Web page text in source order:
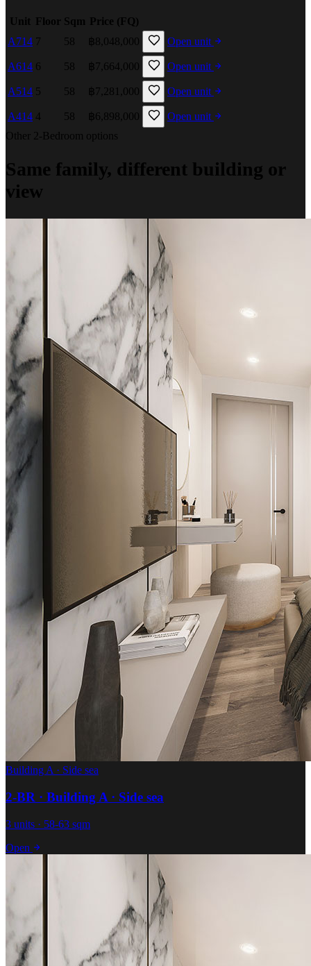
Unit Floor Sqm Price (FQ)
A714 7 58 ฿8,048,000 Open unit
A614 6 58 ฿7,664,000 Open unit
A514 5 58 ฿7,281,000 Open unit
A414 4 58 ฿6,898,000
Open unit
Other 2-Bedroom options
Same family, different building or
view
Building A · Side sea
2-BR · Building A · Side sea
3 units · 58-63 sqm
Open